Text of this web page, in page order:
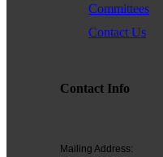
Committees
Contact Us
Contact Info
Mailing Address: